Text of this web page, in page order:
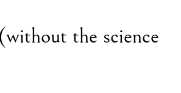
the science